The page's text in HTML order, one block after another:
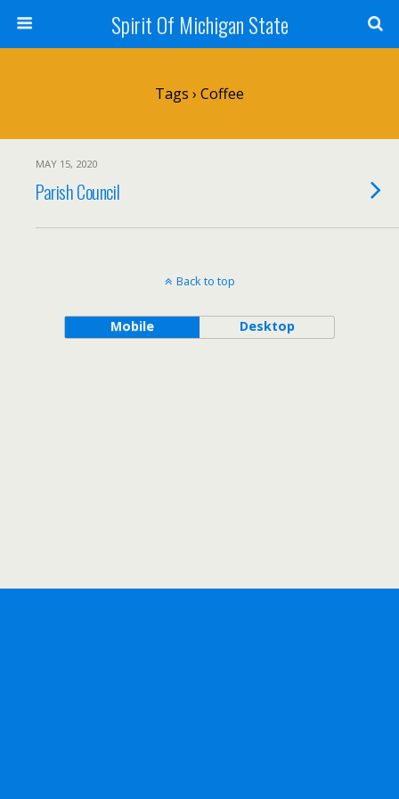
Spirit Of Michigan State
Tags › Coffee
MAY 15, 2020
Parish Council
Back to top
Mobile Desktop